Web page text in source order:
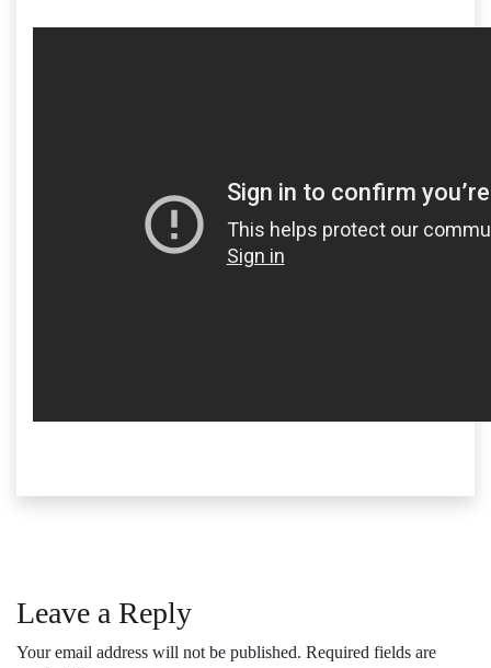
Leave a Reply
Your email address will not be published. Required fields are